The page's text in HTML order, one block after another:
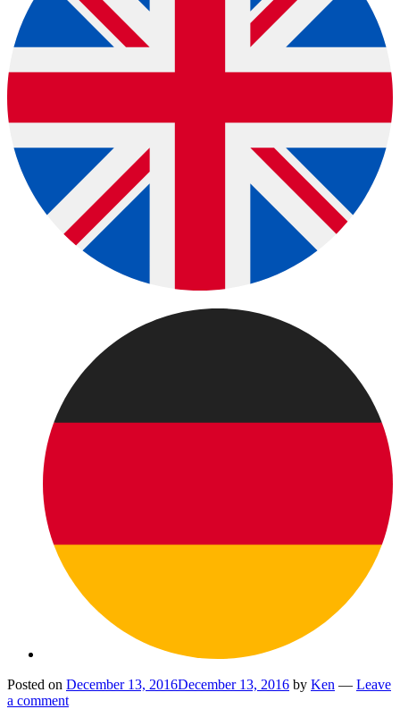
Posted on December 13, 2016December 13, 2016 by Ken — Leave
a comment